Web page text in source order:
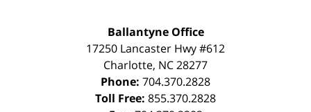
Ballantyne Office
17250 Lancaster Hwy #612
Charlotte, NC28277
Phone: 704.370.2828
Toll Free: 855.370.2828